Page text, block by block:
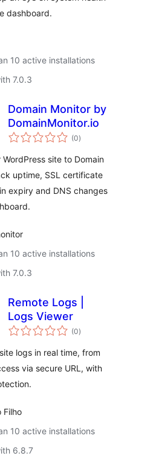
dashboard.
10 active installations
7.0.3
Domain Monitor by
DomainMonitor.io
(0total
ratings
)
site to Domain
uptime, SSL certificate
expiry and DNS changes
10 active installations
7.0.3
Remote Logs |
Logs Viewer
(0total
ratings
)
logs in real time, from
via secure URL, with
Filho
10 active installations
6.8.7